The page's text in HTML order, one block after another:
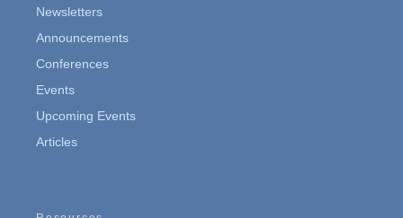
Newsletters
Announcements
Conferences
Events
Upcoming Events
Articles